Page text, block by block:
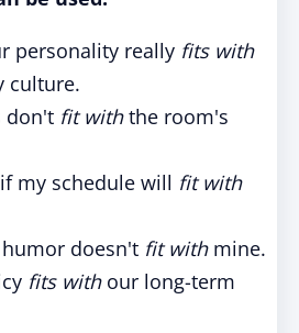
personality really fits with
culture.
don't fit withthe room's
my schedule will fit with
doesn't fit withmine.
fits withour long-term